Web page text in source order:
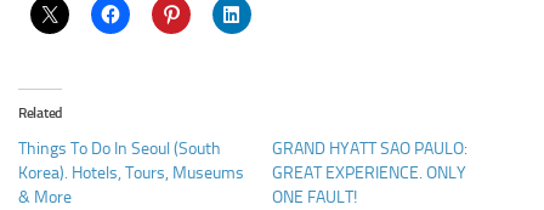
Related
Things To Do In Seoul (South
Korea). Hotels, Tours, Museums
& More
GRAND HYATT SAO PAULO:
GREAT EXPERIENCE. ONLY
ONE FAULT!